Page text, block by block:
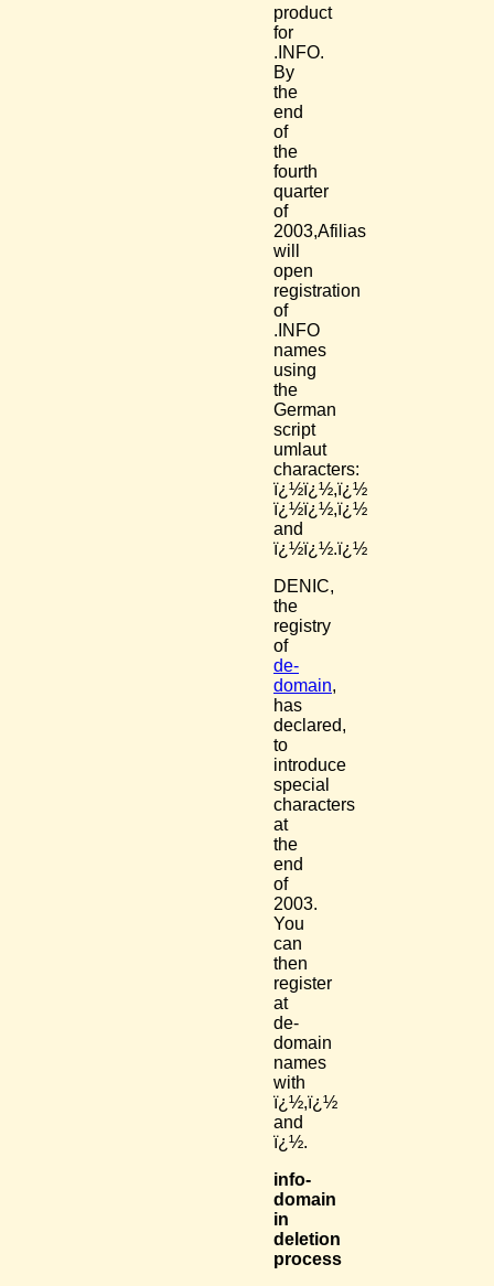
product
for
.INFO.
By
the
end
of
the
fourth
quarter
of
2003,Afilias
will
open
registration
of
.INFO
names
using
the
German
script
umlaut
characters:
ï¿½ï¿½,ï¿½
ï¿½ï¿½,ï¿½
and
ï¿½ï¿½.ï¿½
DENIC,
the
registry
of
de-
domain,
has
declared,
to
introduce
special
characters
at
the
end
of
2003.
You
can
then
register
at
de-
domain
names
with
ï¿½,ï¿½
and
ï¿½.
info-
domain
in
deletion
process